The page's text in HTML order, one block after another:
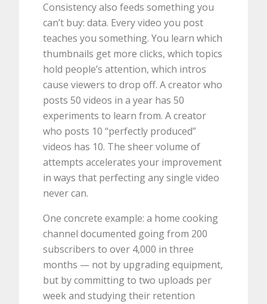
Consistency also feeds something you
can’t buy: data. Every video you post
teaches you something. You learn which
thumbnails get more clicks, which topics
hold people’s attention, which intros
cause viewers to drop off. A creator who
posts 50 videos in a year has 50
experiments to learn from. A creator
who posts 10 “perfectly produced”
videos has 10. The sheer volume of
attempts accelerates your improvement
in ways that perfecting any single video
never can.
One concrete example: a home cooking
channel documented going from 200
subscribers to over 4,000 in three
months — not by upgrading equipment,
but by committing to two uploads per
week and studying their retention